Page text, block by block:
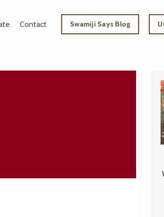
Contact Swamiji Says Blog